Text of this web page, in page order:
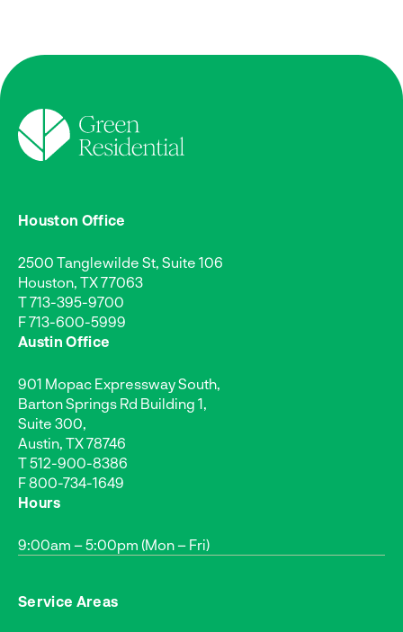
Houston Office
2500 Tanglewilde St, Suite 106
Houston, TX 77063
T713-395-9700
F 713-600-5999
Austin Office
901 Mopac Expressway South,
Barton Springs Rd Building 1,
Suite 300,
Austin, TX 78746
T512-900-8386
F 800-734-1649
Hours
9:00am – 5:00pm (Mon – Fri)
Service Areas